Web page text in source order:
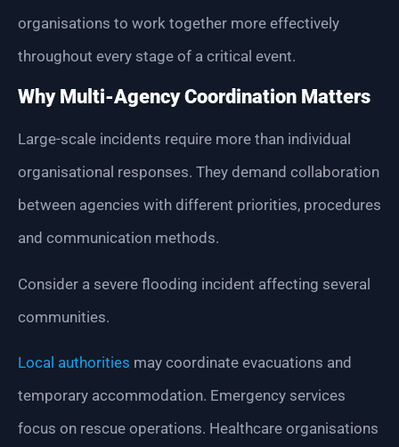
organisations to work together more effectively
throughout every stage of a critical event.
Why Multi-Agency Coordination Matters
Large-scale incidents require more than individual
organisational responses. They demand collaboration
between agencies with different priorities, procedures
and communication methods.
Consider a severe flooding incident affecting several
communities.
Local authorities may coordinate evacuations and
temporary accommodation. Emergency services
focus on rescue operations. Healthcare organisations